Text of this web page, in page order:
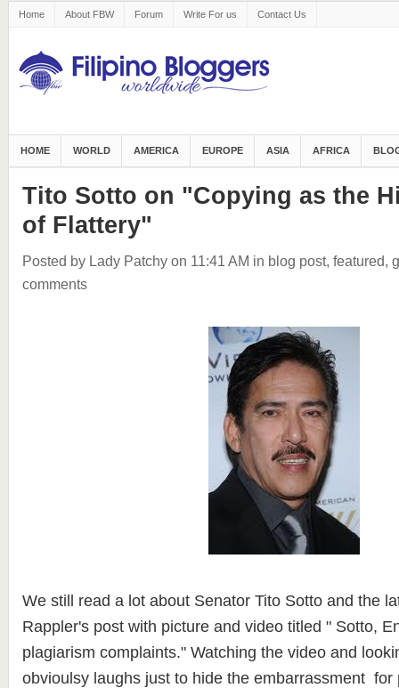
Home About FBW Forum Write For us Contact Us
HOME WORLD AMERICA EUROPE ASIA AFRICA
Tito Sotto on "Copying as the
of Flattery"
Posted by Lady Patchy on 11:41 AM in blog post, featured,
comments
We still read a lot about Senator Tito Sotto and the
Rappler's post with picture and video titled " Sotto,
plagiarism complaints." Watching the video and
obvioulsy laughs just to hide the embarrassment for